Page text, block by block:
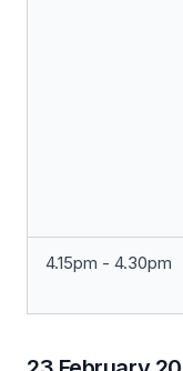
4.15pm - 4.30pm